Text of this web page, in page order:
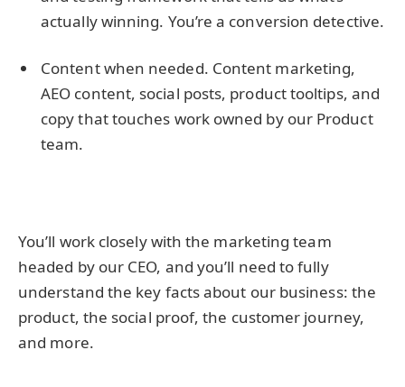
actually winning. You’re a conversion detective.
Content when needed. Content marketing,
AEO content, social posts, product tooltips, and
copy that touches work owned by our Product
team.
You’ll work closely with the marketing team
headed by our CEO, and you’ll need to fully
understand the key facts about our business: the
product, the social proof, the customer journey,
and more.